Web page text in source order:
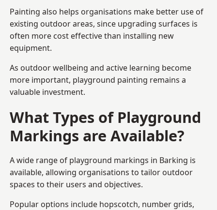
Painting also helps organisations make better use of
existing outdoor areas, since upgrading surfaces is
often more cost effective than installing new
equipment.
As outdoor wellbeing and active learning become
more important, playground painting remains a
valuable investment.
What Types of Playground
Markings are Available?
A wide range of playground markings in Barking is
available, allowing organisations to tailor outdoor
spaces to their users and objectives.
Popular options include hopscotch, number grids,